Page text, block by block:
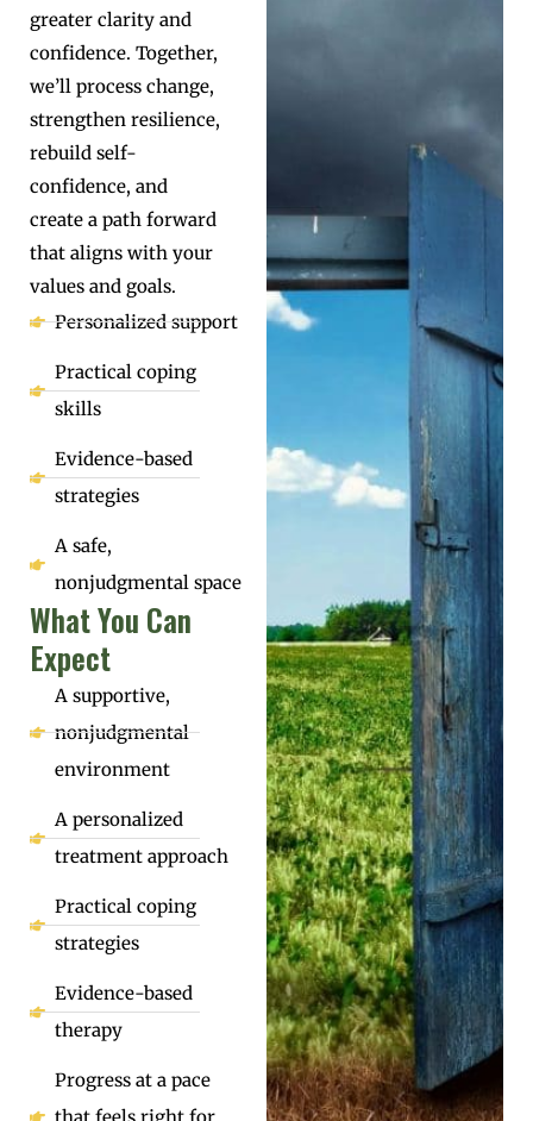
greater clarity and
confidence. Together,
we’ll process change,
strengthen resilience,
rebuild self-
confidence, and
create a path forward
that aligns with your
values and goals.
Personalized support
Practical coping
skills
Evidence-based
strategies
A safe,
nonjudgmental space
What You Can
Expect
A supportive,
nonjudgmental
environment
A personalized
treatment approach
Practical coping
strategies
Evidence-based
therapy
Progress at a pace